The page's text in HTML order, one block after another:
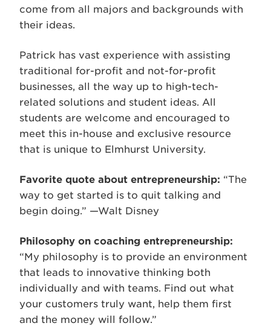
come from all majors and backgrounds with
their ideas.
Patrick has vast experience with assisting
traditional for-profit and not-for-profit
businesses, all the way up to high-tech-
related solutions and student ideas. All
students are welcome and encouraged to
meet this in-house and exclusive resource
that is unique to Elmhurst University.
Favorite quote about entrepreneurship: “The
way to get started is to quit talking and
begin doing.” —Walt Disney
Philosophy on coaching entrepreneurship:
“My philosophy is to provide an environment
that leads to innovative thinking both
individually and with teams. Find out what
your customers truly want, help them first
and the money will follow.”